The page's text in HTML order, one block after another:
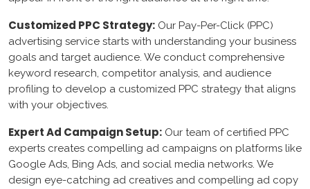
shopify
Drupal
AWS
google Console
Customized PPC Strategy: Our Pay-Per-Click (PPC)
advertising service starts with understanding your business
goals and target audience. We conduct comprehensive
keyword research, competitor analysis, and audience
profiling to develop a customized PPC strategy that aligns
with your objectives.
Expert Ad Campaign Setup: Our team of certified PPC
experts creates compelling ad campaigns on platforms like
Google Ads, Bing Ads, and social media networks. We
design eye-catching ad creatives and compelling ad copy